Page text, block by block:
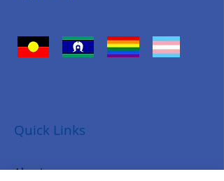
Quick Links
About